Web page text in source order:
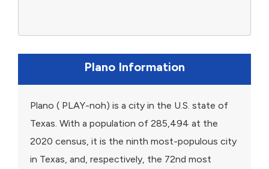
Plano Information
Plano ( PLAY-noh) is a city in the U.S. state of
Texas. With a population of 285,494 at the
2020 census, it is the ninth most-populous city
in Texas, and, respectively, the 72nd most